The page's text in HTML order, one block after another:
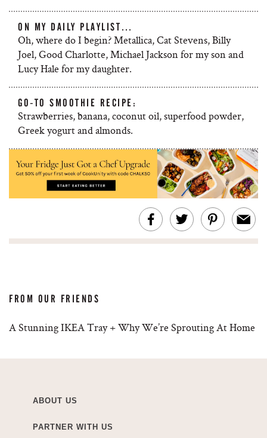
ON MY DAILY PLAYLIST…
Oh, where do I begin? Metallica, Cat Stevens, Billy
Joel, Good Charlotte, Michael Jackson for my son and
Lucy Hale for my daughter.
GO-TO SMOOTHIE RECIPE:
Strawberries, banana, coconut oil, superfood powder,
Greek yogurt and almonds.
FROM OUR FRIENDS
A Stunning IKEA Tray + Why We’re Sprouting At Home
ABOUT US
PARTNER WITH US